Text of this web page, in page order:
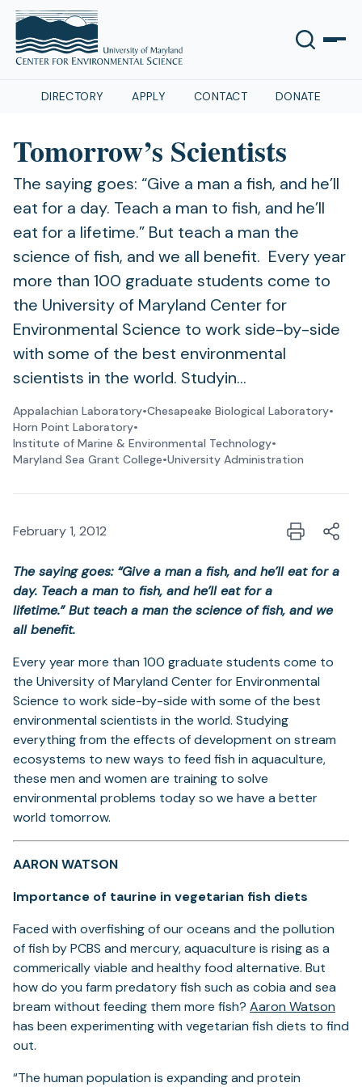
DIRECTORY APPLY CONTACT DONATE
Tomorrow’s Scientists
The saying goes: “Give a man a fish, and he’ll
eat for a day. Teach a man to fish, and he’ll
eat for a lifetime.” But teach a man the
science of fish, and we all benefit. Every year
more than 100 graduate students come to
the University of Maryland Center for
Environmental Science to work side-by-side
with some of the best environmental
scientists in the world. Studyin…
Appalachian Laboratory•Chesapeake Biological Laboratory•
Horn Point Laboratory•
Institute of Marine & Environmental Technology•
Maryland Sea Grant College•University Administration
February 1, 2012
The saying goes: “Give a man a fish, and he’ll eat for a
day. Teach a man to fish, and he’ll eat for a
lifetime.”But teach a man the science of fish, and we
all benefit.
Every year more than 100 graduate students come to
the University of Maryland Center for Environmental
Science to work side-by-side with some of the best
environmental scientists in the world. Studying
everything from the effects of development on stream
ecosystems to new ways to feed fish in aquaculture,
these men and women are training to solve
environmental problems today so we have a better
world tomorrow.
AARON WATSON
Importance of taurine in vegetarian fish diets
Faced with overfishing of our oceans and the pollution
of fish by PCBS and mercury, aquaculture is rising as a
commerically viable and healthy food alternative. But
how do you farm predatory fish such as cobia and sea
bream without feeding them more fish? Aaron Watson
in
has been experimenting with vegetarian fish diets to find
out.
“The human population is expanding and protein